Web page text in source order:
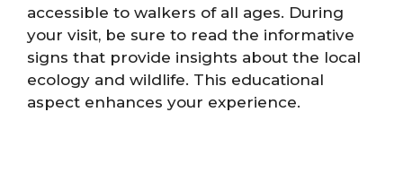
accessible to walkers of all ages. During
your visit, be sure to read the informative
signs that provide insights about the local
ecology and wildlife. This educational
aspect enhances your experience.